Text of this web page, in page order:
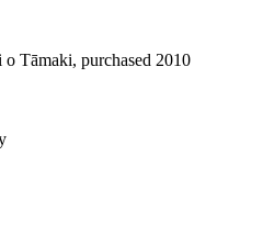
Tāmaki, purchased 2010